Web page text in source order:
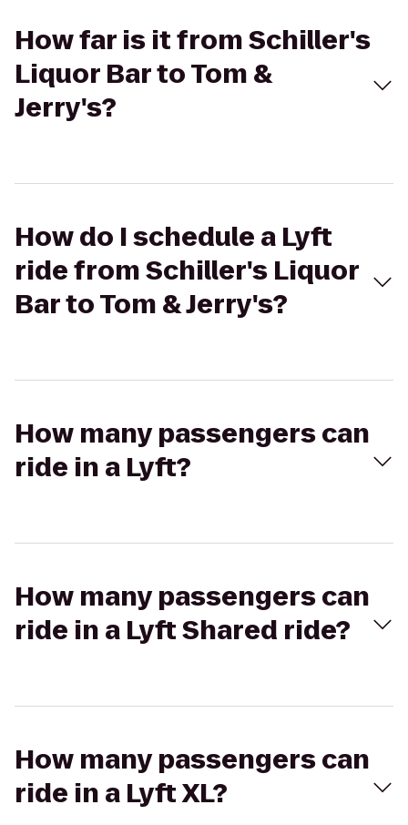
How far is it from Schiller's
Liquor Bar to Tom &
Jerry's?
How do I schedule a Lyft
ride from Schiller's Liquor
Bar to Tom & Jerry's?
How many passengers can
ride in a Lyft?
How many passengers can
ride in a Lyft Shared ride?
How many passengers can
ride in a Lyft XL?